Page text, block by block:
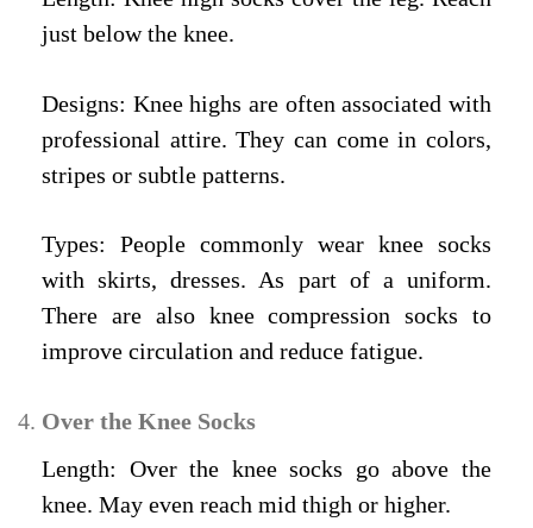
just below the knee.
Designs: Knee highs are often associated with
professional attire. They can come in colors,
stripes or subtle patterns.
Types: People commonly wear knee socks
with skirts, dresses. As part of a uniform.
There are also knee compression socks to
improve circulation and reduce fatigue.
Over the Knee Socks
Length: Over the knee socks go above the
knee. May even reach mid thigh or higher.